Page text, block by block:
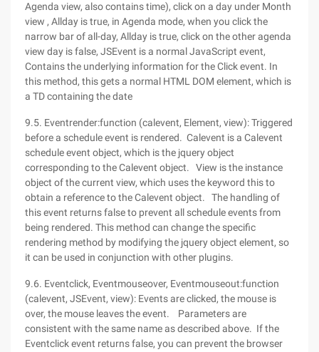
Agenda view, also contains time), click on a day under Month
view , Allday is true, in Agenda mode, when you click the
narrow bar of all-day, Allday is true, click on the other agenda
view day is false, JSEvent is a normal JavaScript event,
Contains the underlying information for the Click event. In
this method, this gets a normal HTML DOM element, which is
a TD containing the date
9.5. Eventrender:function (calevent, Element, view): Triggered
before a schedule event is rendered. Calevent is a Calevent
schedule event object, which is the jquery object
corresponding to the Calevent object. View is the instance
object of the current view, which uses the keyword this to
obtain a reference to the Calevent object. The handling of
this event returns false to prevent all schedule events from
being rendered. This method can change the specific
rendering method by modifying the jquery object element, so
it can be used in conjunction with other plugins.
9.6. Eventclick, Eventmouseover, Eventmouseout:function
(calevent, JSEvent, view): Events are clicked, the mouse is
over, the mouse leaves the event. Parameters are
consistent with the same name as described above. If the
Eventclick event returns false, you can prevent the browser